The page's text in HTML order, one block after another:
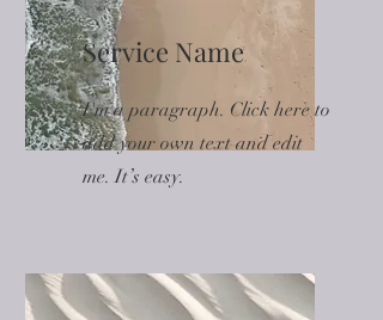
Service Name
I'm a paragraph. Click here to
add your own text and edit
me. It’s easy.